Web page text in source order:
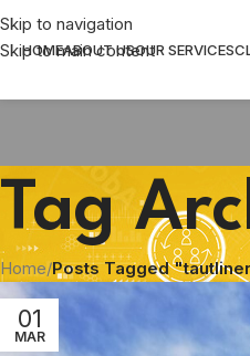
Skip to navigation
Skip to main content
HOMEABOUT USOUR SERVICES
Tag
Home/Posts Tagged
01
MAR